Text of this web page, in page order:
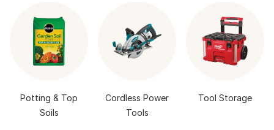
Potting & Top
Soils
Cordless Power
Tools
Tool Storage